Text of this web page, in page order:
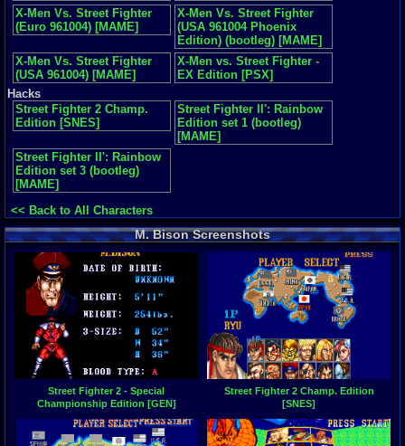
X-Men Vs. Street Fighter
(Euro 961004) [MAME]
X-Men Vs. Street Fighter
(USA 961004 Phoenix
Edition) (bootleg) [MAME]
X-Men Vs. Street Fighter
(USA 961004) [MAME]
X-Men vs. Street Fighter -
EX Edition [PSX]
Hacks
Street Fighter 2 Champ.
Edition [SNES]
Street Fighter II': Rainbow
Edition set 1 (bootleg)
[MAME]
Street Fighter II': Rainbow
Edition set 3 (bootleg)
[MAME]
<< Back to All Characters
M. Bison Screenshots
Street Fighter 2 - Special
Championship Edition [GEN]
Street Fighter 2 Champ. Edition
[SNES]